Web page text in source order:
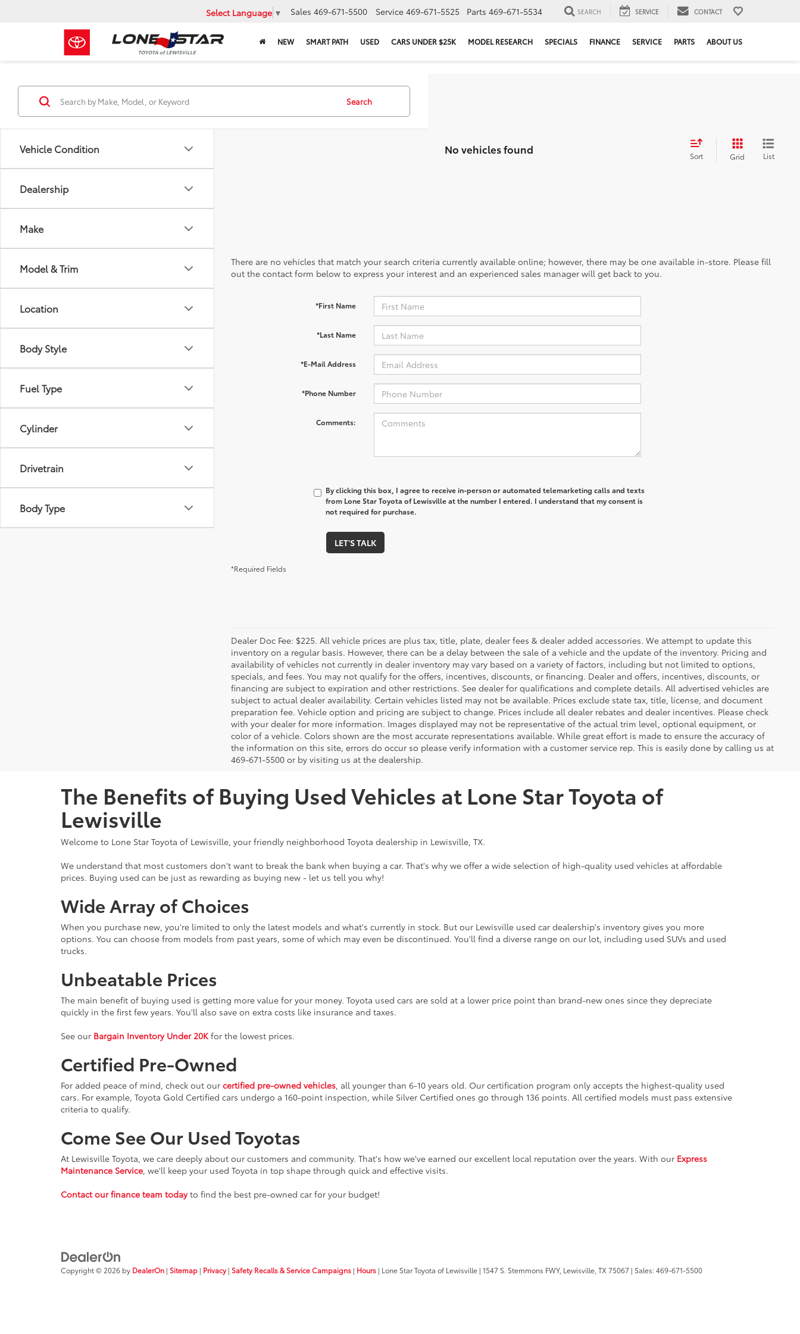
Select Language ▼ Sales 469-671-5500 Service 469-671-5525 Parts 469-671-5534 SEARCH SERVICE CONTACT
NEW SMART PATH USED CARS UNDER $25K MODEL RESEARCH SPECIALS FINANCE SERVICE PARTS ABOUT US
Vehicle Condition
Dealership
Make
Model & Trim
Location
Body Style
Fuel Type
Cylinder
Drivetrain
Body Type
Search
No vehicles found Sort Grid List
There are no vehicles that match your search criteria currently available online; however, there may be one available in-store. Please fill
out the contact form below to express your interest and an experienced sales manager will get back to you.
*First Name
*Last Name
*E-Mail Address
*Phone Number
Comments:
By clicking this box, I agree to receive in-person or automated telemarketing calls and texts
from Lone Star Toyota of Lewisville at the number I entered. I understand that my consent is
not required for purchase.
LET'S TALK
*Required Fields
Dealer Doc Fee: $225. All vehicle prices are plus tax, title, plate, dealer fees & dealer added accessories. We attempt to update this
inventory on a regular basis. However, there can be a delay between the sale of a vehicle and the update of the inventory. Pricing and
availability of vehicles not currently in dealer inventory may vary based on a variety of factors, including but not limited to options,
specials, and fees. You may not qualify for the offers, incentives, discounts, or financing. Dealer and offers, incentives, discounts, or
financing are subject to expiration and other restrictions. See dealer for qualifications and complete details. All advertised vehicles are
subject to actual dealer availability. Certain vehicles listed may not be available. Prices exclude state tax, title, license, and document
preparation fee. Vehicle option and pricing are subject to change. Prices include all dealer rebates and dealer incentives. Please check
with your dealer for more information. Images displayed may not be representative of the actual trim level, optional equipment, or
color of a vehicle. Colors shown are the most accurate representations available. While great effort is made to ensure the accuracy of
the information on this site, errors do occur so please verify information with a customer service rep. This is easily done by calling us at
469-671-5500 or by visiting us at the dealership.
The Benefits of Buying Used Vehicles at Lone Star Toyota of
Lewisville
Welcome to Lone Star Toyota of Lewisville, your friendly neighborhood Toyota dealership in Lewisville, TX.
We understand that most customers don't want to break the bank when buying a car. That's why we offer a wide selection of high-quality used vehicles at affordable
prices. Buying used can be just as rewarding as buying new - let us tell you why!
Wide Array of Choices
When you purchase new, you're limited to only the latest models and what's currently in stock. But our Lewisville used car dealership's inventory gives you more
options. You can choose from models from past years, some of which may even be discontinued. You'll find a diverse range on our lot, including used SUVs and used
trucks.
Unbeatable Prices
The main benefit of buying used is getting more value for your money. Toyota used cars are sold at a lower price point than brand-new ones since they depreciate
quickly in the first few years. You'll also save on extra costs like insurance and taxes.
See our Bargain Inventory Under 20Kfor the lowest prices.
Certified Pre-Owned
For added peace of mind, check out our certified pre-owned vehicles, all younger than 6-10 years old. Our certification program only accepts the highest-quality used
cars. For example, Toyota Gold Certified cars undergo a 160-point inspection, while Silver Certified ones go through 136 points. All certified models must pass extensive
criteria to qualify.
Come See Our Used Toyotas
At Lewisville Toyota, we care deeply about our customers and community. That's how we've earned our excellent local reputation over the years. With our Express
Maintenance Service, we'll keep your used Toyota in top shape through quick and effective visits.
Contact our finance team todayto find the best pre-owned car for your budget!
Copyright © 2026 by DealerOn | Sitemap | Privacy| Safety Recalls & Service Campaigns | Hours | Lone Star Toyota of Lewisville | 1547 S. Stemmons FWY, Lewisville,TX75067 | Sales:469-671-5500